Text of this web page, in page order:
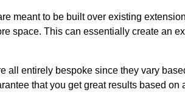
meant to be built over existing
space. This can essentially create an
all entirely bespoke since they vary
that you get great results based